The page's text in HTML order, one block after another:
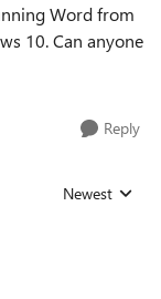
Word from
10. Can anyone
Reply
Replies sorted
Newest